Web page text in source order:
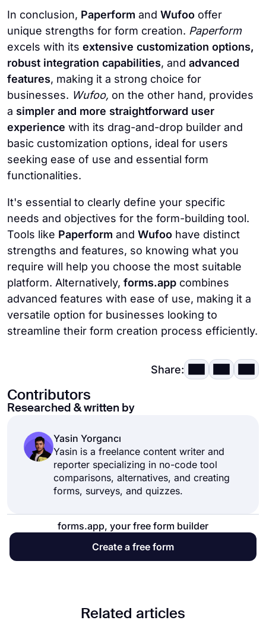
In conclusion, Paperform and Wufoo offer
unique strengths for form creation. Paperform
excels with its extensive customization options,
robust integration capabilities, and advanced
features, making it a strong choice for
businesses. Wufoo, on the other hand, provides
a simpler and more straightforward user
experience with its drag-and-drop builder and
basic customization options, ideal for users
seeking ease of use and essential form
functionalities.
It's essential to clearly define your specific
needs and objectives for the form-building tool.
Tools like Paperform and Wufoo have distinct
strengths and features, so knowing what you
require will help you choose the most suitable
platform. Alternatively, forms.app combines
advanced features with ease of use, making it a
versatile option for businesses looking to
streamline their form creation process efficiently.
Share:
Contributors
Researched & written by
Yasin Yorgancı
Yasin is a freelance content writer and
reporter specializing in no-code tool
comparisons, alternatives, and creating
forms, surveys, and quizzes.
forms.app, your free form builder
Create a free form
Related articles